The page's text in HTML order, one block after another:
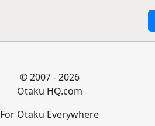
© 2007 - 2026
Otaku HQ.com
For Otaku Everywhere